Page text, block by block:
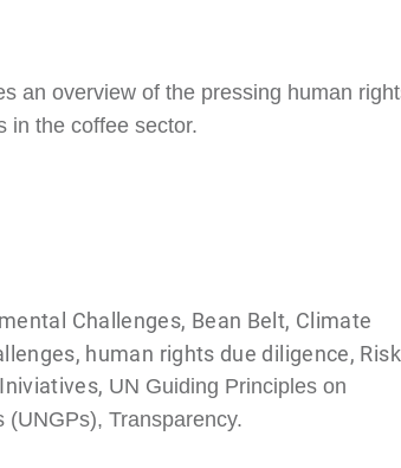
an overview of the pressing human
in the coffee sector.
Challenges, Bean Belt, Climate
human rights due diligence, Risk
UN Guiding Principles on
Transparency.